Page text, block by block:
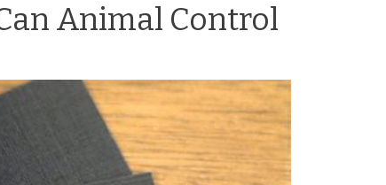
Animal Control